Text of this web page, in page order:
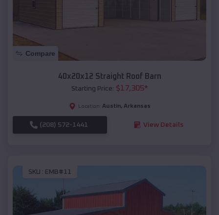
Compare
40x20x12 Straight Roof Barn
Starting Price: $17,305*
Location: Austin, Arkansas
(208) 572-1441 View Details
SKU : EMB#11